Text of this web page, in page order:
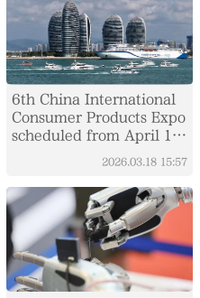
6th China International
Consumer Products Expo
scheduled from April 13
2026.03.18 15:57